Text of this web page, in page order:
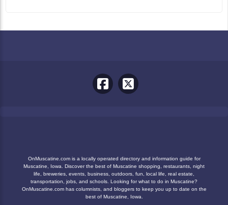
OnMuscatine.com is a locally operated directory and information guide for
Muscatine, Iowa. Discover the best of Muscatine shopping, restaurants, night
life, breweries, events, business, outdoors, fun, local life, real estate,
transportation, jobs, and schools. Looking for what to do in Muscatine?
OnMuscatine.com has columnists, and bloggers to keep you up to date on the
best of Muscatine, Iowa.